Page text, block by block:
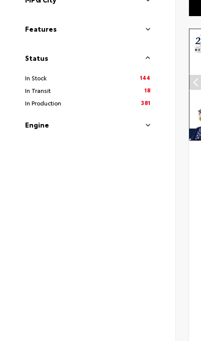
Features
Status
In Stock
144
In Transit
18
In Production
381
Engine